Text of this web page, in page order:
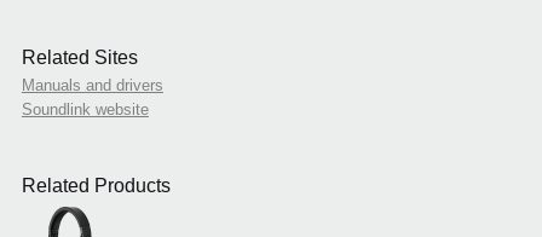
Related Sites
Manuals and drivers
Soundlink website
Related Products